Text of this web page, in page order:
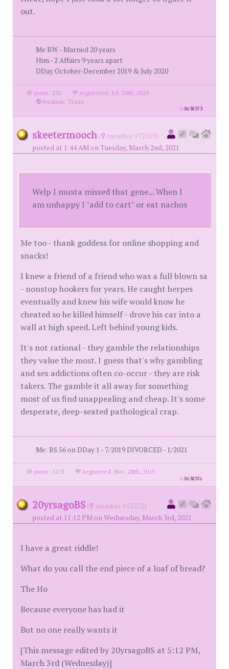
out.
Me BW - Married 20 years
Him - 2 Affairs 9 years apart
DDay October-December 2019 & July 2020
posts: 231 ·
registered: Jul. 20th, 2020
·
location: Texas
id8638373
skeetermooch (
member #72169)
posted at 1:44 AM on Tuesday, March 2nd, 2021
Welp I musta missed that gene... When I
am unhappy I "add to cart" or eat nachos
Me too - thank goddess for online shopping and
snacks!
I knew a friend of a friend who was a full blown sa
- nonstop hookers for years. He caught herpes
eventually and knew his wife would know he
cheated so he killed himself - drove his car into a
wall at high speed. Left behind young kids.
It's not rational - they gamble the relationships
they value the most. I guess that's why gambling
and sex addictions often co-occur - they are risk
takers. The gamble it all away for something
most of us find unappealing and cheap. It's some
desperate, deep-seated pathological crap.
Me: BS 56 on DDay 1 - 7/2019 DIVORCED - 1/2021
posts: 1275 · registered: Nov. 28th, 2019
id8638376
20yrsagoBS (
member #55272)
posted at 11:12 PM on Wednesday, March 3rd, 2021
I have a great riddle!
What do you call the end piece of a loaf of bread?
The Ho
Because everyone has had it
But no one really wants it
[This message edited by 20yrsagoBS at 5:12 PM,
March 3rd (Wednesday)]